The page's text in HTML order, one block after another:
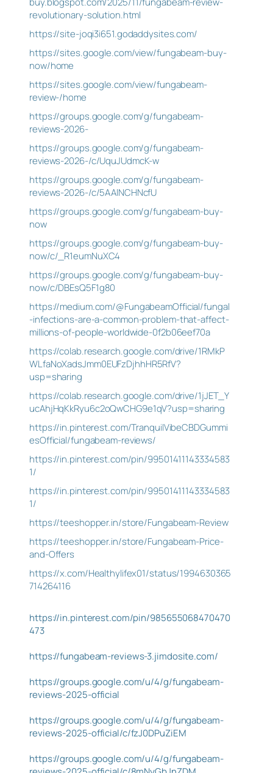
revolutionary-solution.html
https://site-joqi3i651.godaddysites.com/
https://sites.google.com/view/fungabeam-buy-
now/home
https://sites.google.com/view/fungabeam-
review-/home
https://groups.google.com/g/fungabeam-
reviews-2026-
https://groups.google.com/g/fungabeam-
reviews-2026-/c/UquJUdmcK-w
https://groups.google.com/g/fungabeam-
reviews-2026-/c/5AAlNCHNcfU
https://groups.google.com/g/fungabeam-buy-
now
https://groups.google.com/g/fungabeam-buy-
now/c/_R1eumNuXC4
https://groups.google.com/g/fungabeam-buy-
now/c/DBEsQ5F1g80
https://medium.com/@FungabeamOfficial/fungal
-infections-are-a-common-problem-that-affect-
millions-of-people-worldwide-0f2b06eef70a
https://colab.research.google.com/drive/1RMkP
WLfaNoXadsJmm0EUFzDjhhHR5RfV?
usp=sharing
https://colab.research.google.com/drive/1jJET_Y
ucAhjHqKkRyu6c2oQwCHG9e1qV?usp=sharing
https://in.pinterest.com/TranquilVibeCBDGummi
esOfficial/fungabeam-reviews/
https://in.pinterest.com/pin/99501411143334583
1/
https://in.pinterest.com/pin/99501411143334583
1/
https://teeshopper.in/store/Fungabeam-Review
https://teeshopper.in/store/Fungabeam-Price-
and-Offers
https://x.com/Healthylifex01/status/1994630365
714264116
https://in.pinterest.com/pin/985655068470470
473
https://fungabeam-reviews-3.jimdosite.com/
https://groups.google.com/u/4/g/fungabeam-
reviews-2025-official
https://groups.google.com/u/4/g/fungabeam-
reviews-2025-official/c/fzJ0DPuZiEM
https://groups.google.com/u/4/g/fungabeam-